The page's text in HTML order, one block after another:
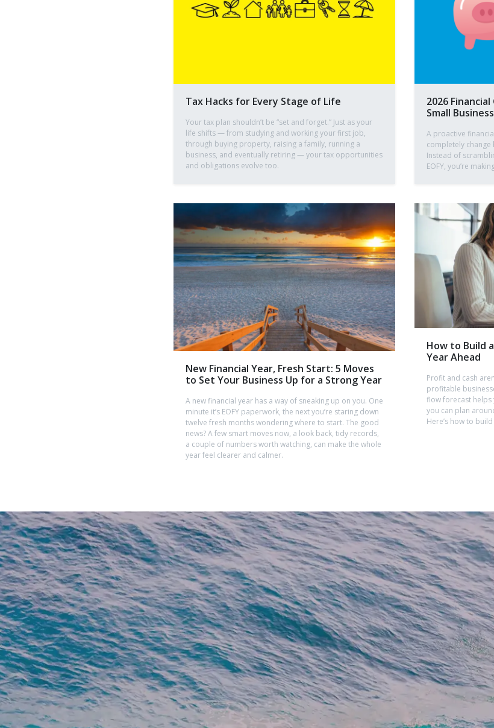
Tax Hacks for Every Stage of Life
Your tax plan shouldn’t be “set and forget.” Just as your
life shifts — from studying and working your first job,
through buying property, raising a family, running a
business, and eventually retiring — your tax opportunities
and obligations evolve too.
2026
Small
A proactive
completely change
Instead of
EOFY, you’re
New Financial Year, Fresh Start: 5 Moves
to Set Your Business Up for a Strong Year
A new financial year has a way of sneaking up on you. One
minute it’s EOFY paperwork, the next you’re staring down
twelve fresh months wondering where to start. The good
news? A few smart moves now, a look back, tidy records,
a couple of numbers worth watching, can make the whole
year feel clearer and calmer.
How to Build
Year Ahead
Profit and cash
profitable
flow forecast helps
you can plan
Here’s how to